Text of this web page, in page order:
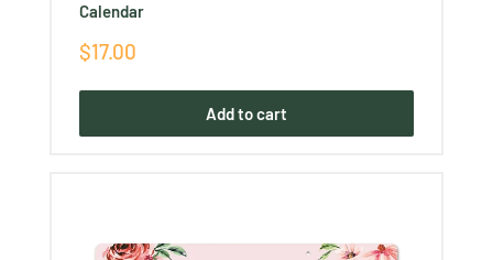
Calendar
Sale
$17.00
Add to cart